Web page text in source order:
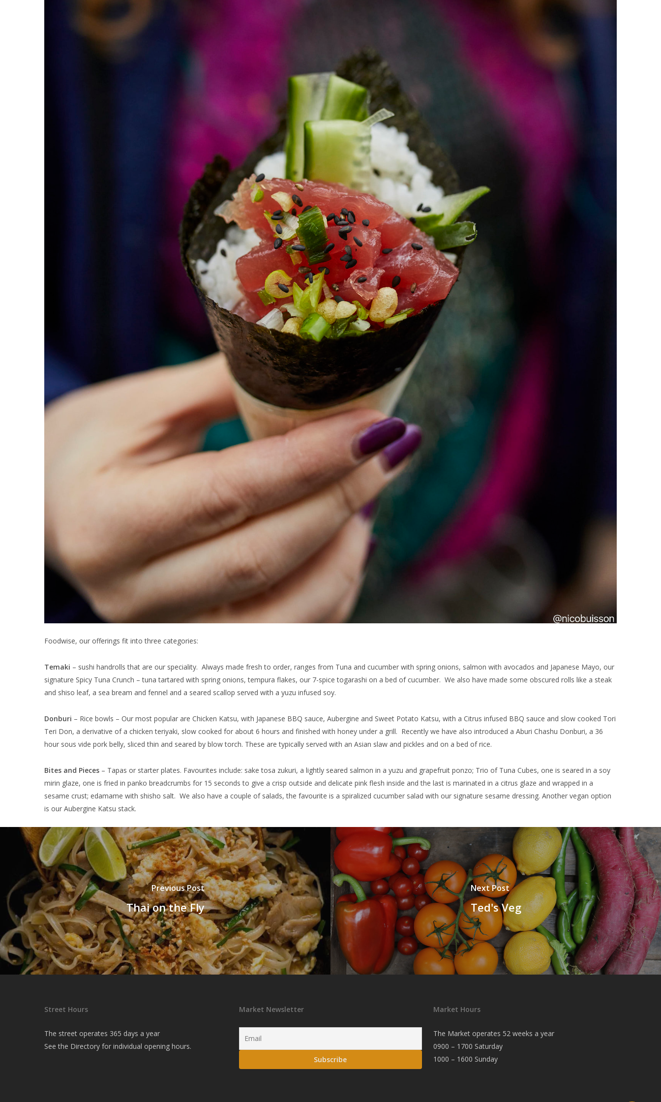
Foodwise, our offerings fit into three categories:
Temaki – sushi handrolls that are our speciality. Always made fresh to order, ranges from Tuna and cucumber with spring onions, salmon with avocados and Japanese Mayo, our
signature Spicy Tuna Crunch – tuna tartared with spring onions, tempura flakes, our 7-spice togarashi on a bed of cucumber. We also have made some obscured rolls like a steak
and shiso leaf, a sea bream and fennel and a seared scallop served with a yuzu infused soy.
Donburi – Rice bowls – Our most popular are Chicken Katsu, with Japanese BBQ sauce, Aubergine and Sweet Potato Katsu, with a Citrus infused BBQ sauce and slow cooked Tori
Teri Don, a derivative of a chicken teriyaki, slow cooked for about 6 hours and finished with honey under a grill. Recently we have also introduced a Aburi Chashu Donburi, a 36
hour sous vide pork belly, sliced thin and seared by blow torch. These are typically served with an Asian slaw and pickles and on a bed of rice.
Bites and Pieces – Tapas or starter plates. Favourites include: sake tosa zukuri, a lightly seared salmon in a yuzu and grapefruit ponzo; Trio of Tuna Cubes, one is seared in a soy
mirin glaze, one is fried in panko breadcrumbs for 15 seconds to give a crisp outside and delicate pink flesh inside and the last is marinated in a citrus glaze and wrapped in a
sesame crust; edamame with shisho salt. We also have a couple of salads, the favourite is a spiralized cucumber salad with our signature sesame dressing. Another vegan option
is our Aubergine Katsu stack.
Previous Post
Thai on the Fly
Next Post
Ted's Veg
Street Hours
The street operates 365 days a year
See the Directory for individual opening hours.
Market Newsletter Market Hours
The Market operates 52 weeks a year
0900 – 1700 Saturday
1000 – 1600 Sunday